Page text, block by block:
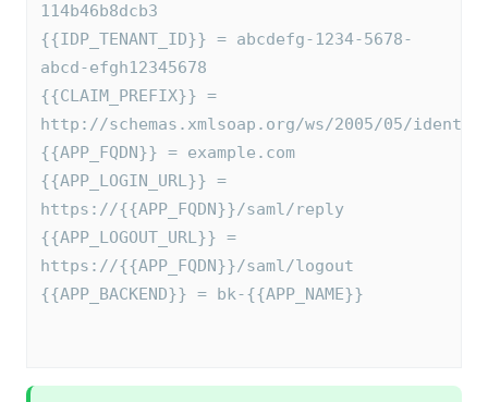
114b46b8dcb3
{{IDP_TENANT_ID}} = abcdefg-1234-5678-
abcd-efgh12345678
{{CLAIM_PREFIX}} =
http://schemas.xmlsoap.org/ws/2005/05/
{{APP_FQDN}} = example.com
{{APP_LOGIN_URL}} =
https://{{APP_FQDN}}/saml/reply
{{APP_LOGOUT_URL}} =
https://{{APP_FQDN}}/saml/logout
{{APP_BACKEND}} = bk-{{APP_NAME}}